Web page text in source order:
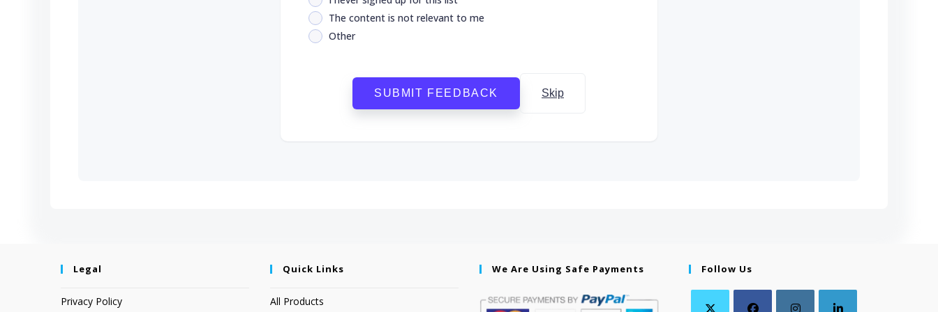
The content is not relevant to me
Other
SUBMIT FEEDBACK Skip
Legal
Privacy Policy
Quick Links
All Products
We Are Using Safe Payments Follow Us